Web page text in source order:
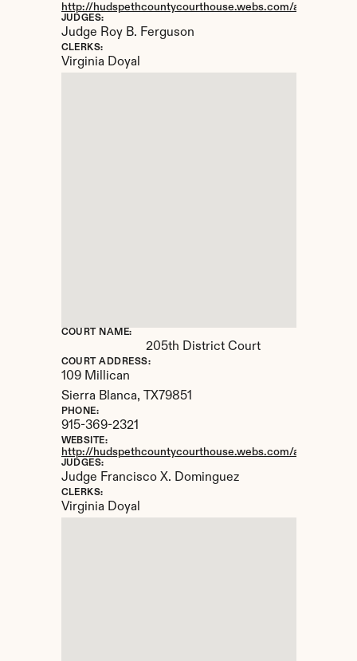
http://hudspethcountycourthouse.webs.com/apps/
JUDGES:
Judge Roy B. Ferguson
CLERKS:
Virginia Doyal
COURT NAME:
205th District Court
COURT ADDRESS:
109 Millican
Sierra Blanca,
TX79851
PHONE:
915-369-2321
WEBSITE:
http://hudspethcountycourthouse.webs.com/apps/
JUDGES:
Judge Francisco X. Dominguez
CLERKS:
Virginia Doyal